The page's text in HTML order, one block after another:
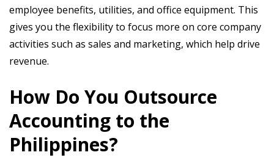
employee benefits, utilities, and office equipment. This
gives you the flexibility to focus more on core company
activities such as sales and marketing, which help drive
revenue.
How Do You Outsource
Accounting to the
Philippines?